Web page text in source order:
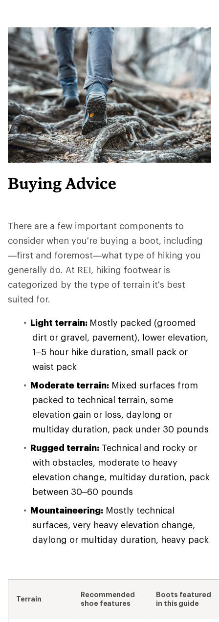
Buying Advice
There are a few important components to
consider when you're buying a boot, including
—first and foremost—what type of hiking you
generally do. At REI, hiking footwear is
categorized by the type of terrain it's best
suited for.
Light terrain: Mostly packed (groomed
dirt or gravel, pavement), lower elevation,
1–5 hour hike duration, small pack or
waist pack
Moderate terrain: Mixed surfaces from
packed to technical terrain, some
elevation gain or loss, daylong or
multiday duration, pack under 30 pounds
Rugged terrain: Technical and rocky or
with obstacles, moderate to heavy
elevation change, multiday duration, pack
between 30–60 pounds
Mountaineering: Mostly technical
surfaces, very heavy elevation change,
daylong or multiday duration, heavy pack
Terrain
Recommended
shoe features
Boots featured
in this guide